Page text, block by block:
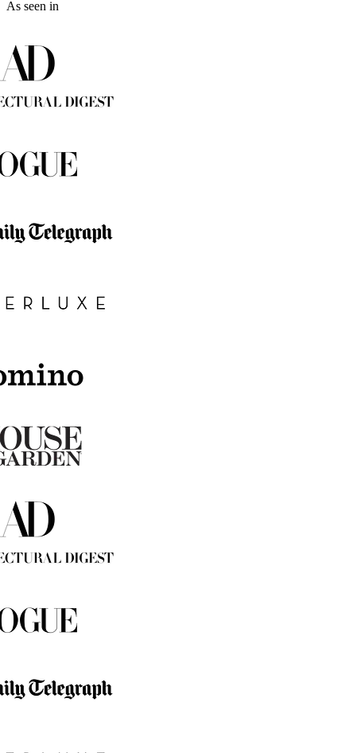
As seen in